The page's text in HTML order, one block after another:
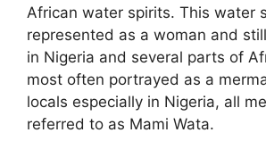
African water spirits. This water
represented as a woman and
in Nigeria and several parts of
most often portrayed as a
locals especially in Nigeria, all
referred to as Mami Wata.